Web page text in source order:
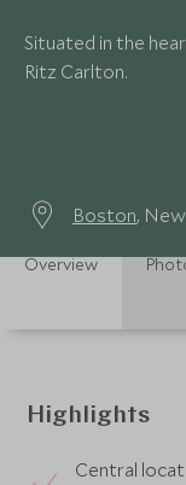
Situated in the
Ritz Carlton.
Boston,
Overview
Highlights
Central